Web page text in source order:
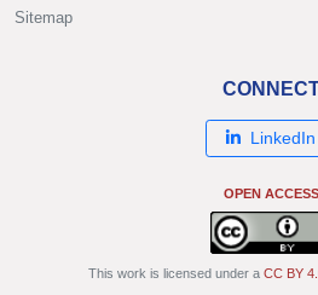
Sitemap
LinkedIn
OPEN ACCESS
This work is licensed under a CC BY